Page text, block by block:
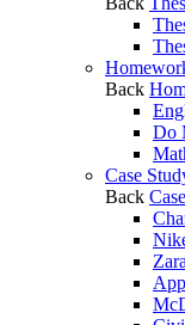
Back
Do
Case
Back